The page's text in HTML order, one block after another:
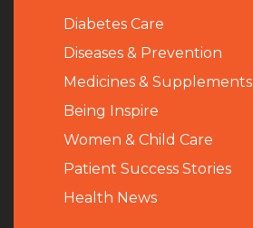
Diabetes Care
Diseases & Prevention
Medicines & Supplements
Being Inspire
Women & Child Care
Patient Success Stories
Health News